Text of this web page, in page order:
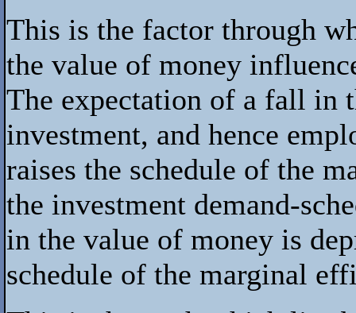
This is the factor through
the value of money
The expectation of a fall in
investment, and hence
raises the schedule of the
the investment demand-
in the value of money is
schedule of the marginal